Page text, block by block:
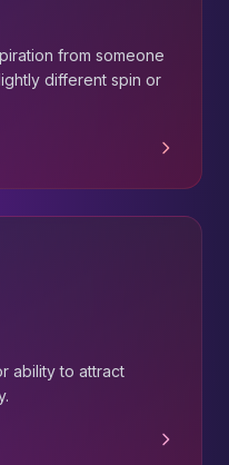
from someone
different spin or
ability to attract